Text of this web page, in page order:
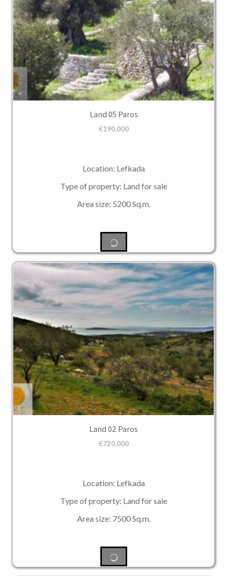
Land 05 Paros
€190,000
Location: Lefkada
Type of property: Land for sale
Area size: 5200 Sq.m.
Land 02 Paros
€720,000
Location: Lefkada
Type of property: Land for sale
Area size: 7500 Sq.m.